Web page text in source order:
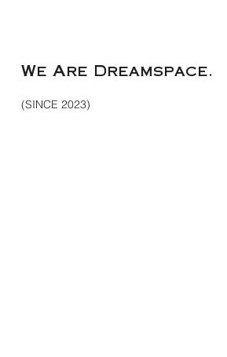
We Are Dreamspace.
(SINCE 2023)